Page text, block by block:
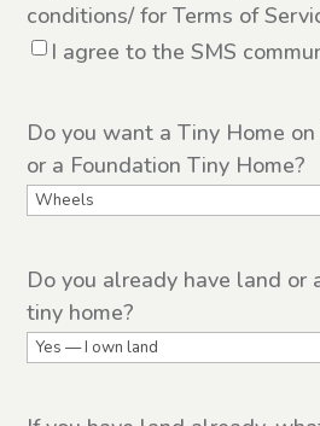
conditions/ for Terms of
I agree to the SMS
Do you want a Tiny Home
or a Foundation Tiny Home?
Do you already have land or
tiny home?